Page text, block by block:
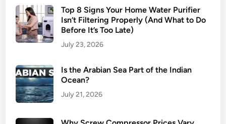
Top 8 Signs Your Home Water Purifier
Isn’t Filtering Properly (And What to Do
Before It’s Too Late)
July 23, 2026
Is the Arabian Sea Part of the Indian
Ocean?
July 21, 2026